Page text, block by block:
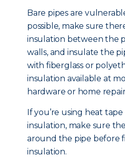
Bare pipes are
possible, make sure
insulation between the
walls, and insulate the
with fiberglass or
insulation available at
hardware or home
If you’re using heat
insulation, make sure
around the pipe before
insulation.